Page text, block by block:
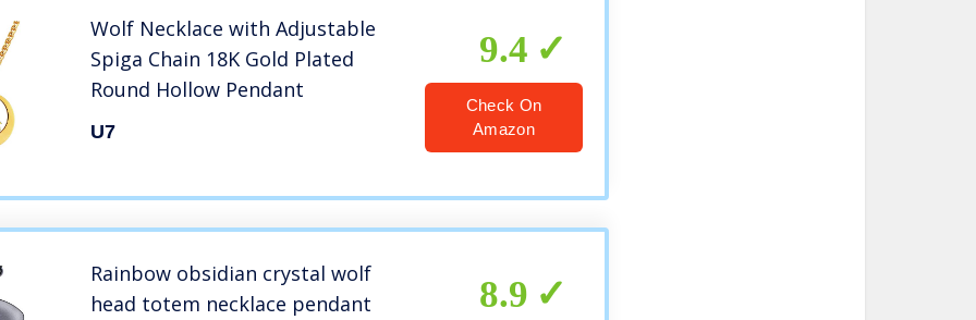
Wolf Necklace with Adjustable
Spiga Chain 18K Gold Plated
Round Hollow Pendant
U7
9.4
Check On
Amazon
Rainbow obsidian crystal wolf
head totem necklace pendant
8.9